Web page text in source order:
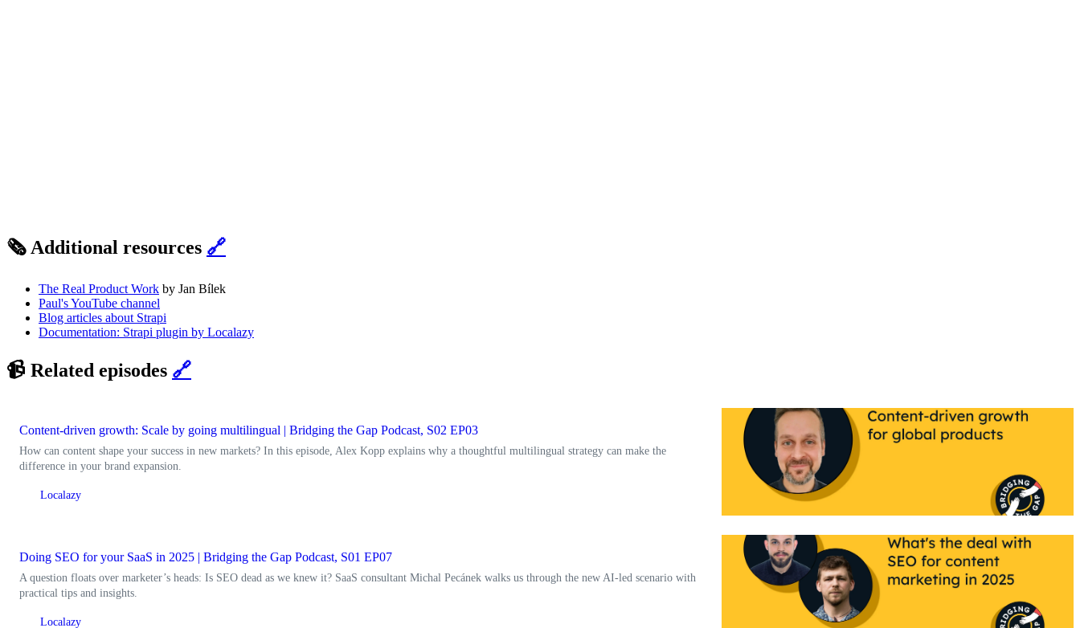
🗞️ Additional resources 🔗
The Real Product Work by Jan Bílek
Paul's YouTube channel
Blog articles about Strapi
Documentation: Strapi plugin by Localazy
📹 Related episodes 🔗
Content-driven growth: Scale by going multilingual | Bridging the Gap Podcast, S02 EP03
How can content shape your success in new markets? In this episode, Alex Kopp explains why a thoughtful multilingual strategy can make the
difference in your brand expansion.
Localazy
Doing SEO for your SaaS in 2025 | Bridging the Gap Podcast, S01 EP07
A question floats over marketer’s heads: Is SEO dead as we knew it? SaaS consultant Michal Pecánek walks us through the new AI-led scenario with
practical tips and insights.
Localazy